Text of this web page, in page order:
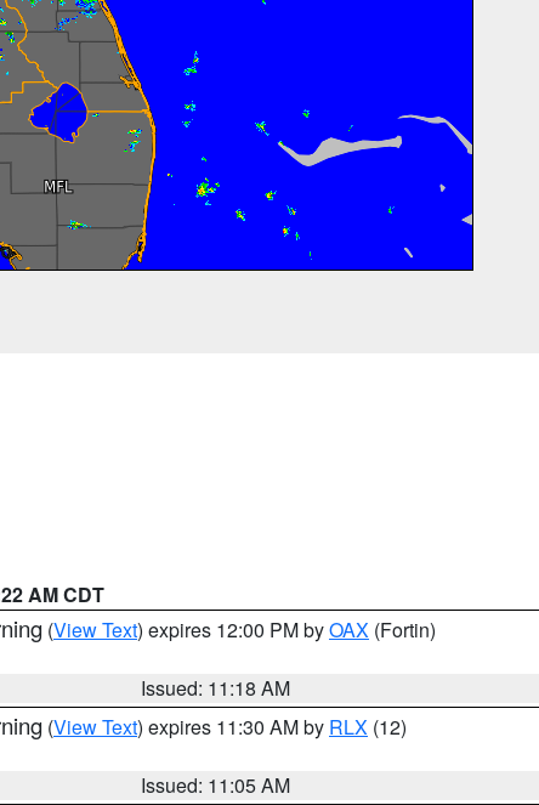
AM CDT
(View Text) expires 12:00 PM byOAX (Fortin)
Issued: 11:18 AM
(View Text) expires 11:30 AM by RLX (12)
Issued: 11:05 AM